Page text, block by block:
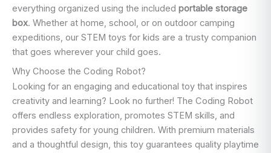
everything organized using the included portable storage
box. Whether at home, school, or on outdoor camping
expeditions, our STEM toys for kids are a trusty companion
that goes wherever your child goes.
Why Choose the Coding Robot?
Looking for an engaging and educational toy that inspires
creativity and learning? Look no further! The Coding Robot
offers endless exploration, promotes STEM skills, and
provides safety for young children. With premium materials
and a thoughtful design, this toy guarantees quality playtime